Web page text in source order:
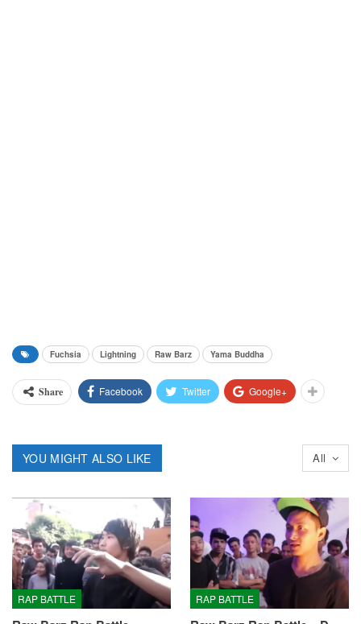
Fuchsia Lightning Raw Barz Yama Buddha
Share Facebook Twitter Google+
All
YOU MIGHT ALSO LIKE
RAP BATTLE RAP BATTLE